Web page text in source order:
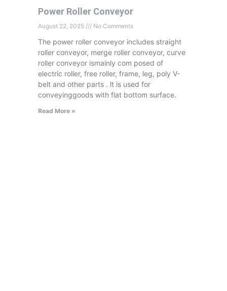
Power Roller Conveyor
August 22, 2025 No Comments
The power roller conveyor includes straight
roller conveyor, merge roller conveyor, curve
roller conveyor ismainly com posed of
electric roller, free roller, frame, leg, poly V-
belt and other parts . lt is used for
conveyinggoods with flat bottom surface.
Read More »